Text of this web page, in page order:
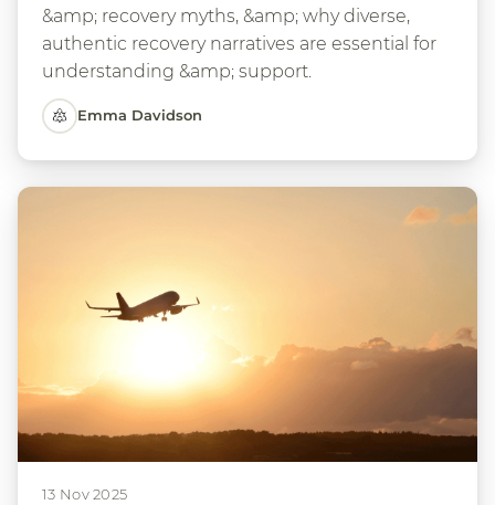
&amp; recovery myths, &amp; why diverse,
authentic recovery narratives are essential for
understanding &amp; support.
Emma Davidson
13 Nov 2025